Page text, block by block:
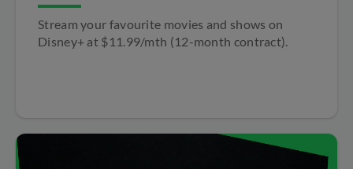
Stream your favourite movies and shows on
Disney+ at $11.99/mth (12-month contract).​